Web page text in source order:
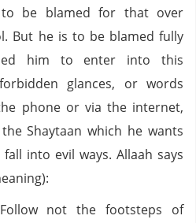
be blamed for that over
But he is to be blamed fully
him to enter into this
glances, or words
phone or via the internet,
Shaytaan which he wants
into evil ways. Allaah says
not the footsteps of